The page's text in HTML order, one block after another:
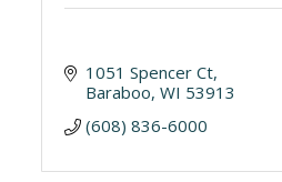
1051 Spencer Ct
Baraboo WI 53913
(608) 836-6000